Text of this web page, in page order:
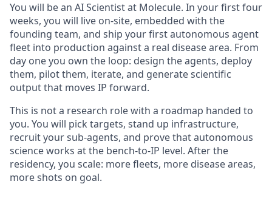
You will be an AI Scientist at Molecule. In your first four
weeks, you will live on-site, embedded with the
founding team, and ship your first autonomous agent
fleet into production against a real disease area. From
day one you own the loop: design the agents, deploy
them, pilot them, iterate, and generate scientific
output that moves IP forward.
This is not a research role with a roadmap handed to
you. You will pick targets, stand up infrastructure,
recruit your sub-agents, and prove that autonomous
science works at the bench-to-IP level. After the
residency, you scale: more fleets, more disease areas,
more shots on goal.